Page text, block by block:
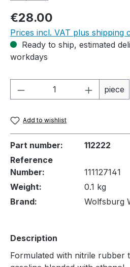
Regular price:
€28.00
Prices incl. VAT plus shipping
Ready to ship, estimated
workdays
Product Quantity:piece
Add to wishlist
Part number:
112222
Reference
Number:
111127141
Weight:
0.1 kg
Brand:
Wolfsburg
Description
Formulated with nitrile rubber